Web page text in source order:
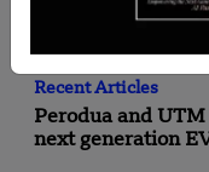
Recent Articles
Perodua and
next generation